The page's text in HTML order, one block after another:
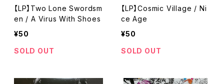
【LP】Two Lone Swordsm
en / A Virus With Shoes
¥50
SOLD OUT
【LP】Cosmic Village / Ni
ce Age
¥50
SOLD OUT